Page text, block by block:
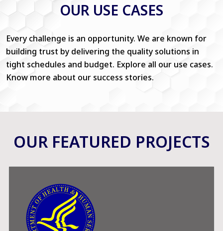
OUR USE CASES
Every challenge is an opportunity. We are known for
building trust by delivering the quality solutions in
tight schedules and budget. Explore all our use cases.
Know more about our success stories.
OUR FEATURED PROJECTS